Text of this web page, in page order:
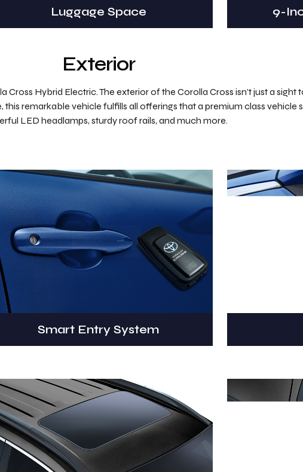
Luggage Space 9-
Exterior
Hybrid Electric. The exterior of the Corolla Cross isn’t just a sight
remarkable vehicle fulfills all offerings that a premium class vehicle
LED headlamps, sturdy roof rails, and much more.
Smart Entry System